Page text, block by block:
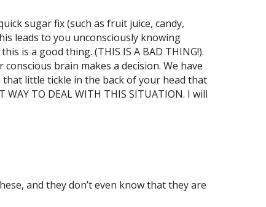
sugar fix (such as fruit juice, candy,
leads to you unconsciously knowing
is a good thing. (THIS IS A BAD THING!).
brain makes a decision. We have
that little tickle in the back of your head that
TO DEAL WITH THIS SITUATION. I will
and they don’t even know that they are